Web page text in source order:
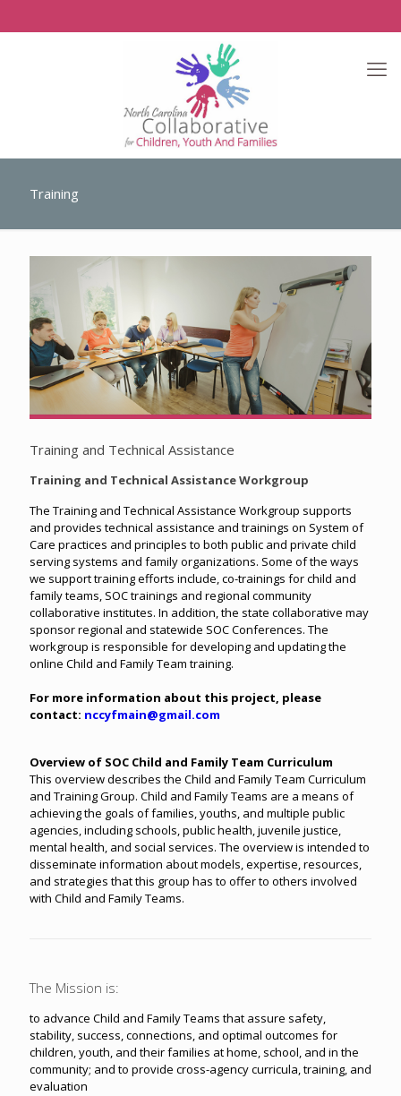
Training
Training and Technical Assistance
Training and Technical Assistance Workgroup
The Training and Technical Assistance Workgroup supports
and provides technical assistance and trainings on System of
Care practices and principles to both public and private child
serving systems and family organizations. Some of the ways
we support training efforts include, co-trainings for child and
family teams, SOC trainings and regional community
collaborative institutes. In addition, the state collaborative may
sponsor regional and statewide SOC Conferences. The
workgroup is responsible for developing and updating the
online Child and Family Team training.
For more information about this project, please
contact: nccyfmain@gmail.com
Overview of SOC Child and Family Team Curriculum
This overview describes the Child and Family Team Curriculum
and Training Group. Child and Family Teams are a means of
achieving the goals of families, youths, and multiple public
agencies, including schools, public health, juvenile justice,
mental health, and social services. The overview is intended to
disseminate information about models, expertise, resources,
and strategies that this group has to offer to others involved
with Child and Family Teams.
The Mission is:
to advance Child and Family Teams that assure safety,
stability, success, connections, and optimal outcomes for
children, youth, and their families at home, school, and in the
community; and to provide cross-agency curricula, training, and
evaluation